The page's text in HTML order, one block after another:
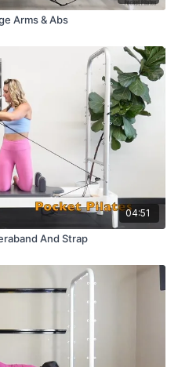
Arms & Abs
04:51
And Strap